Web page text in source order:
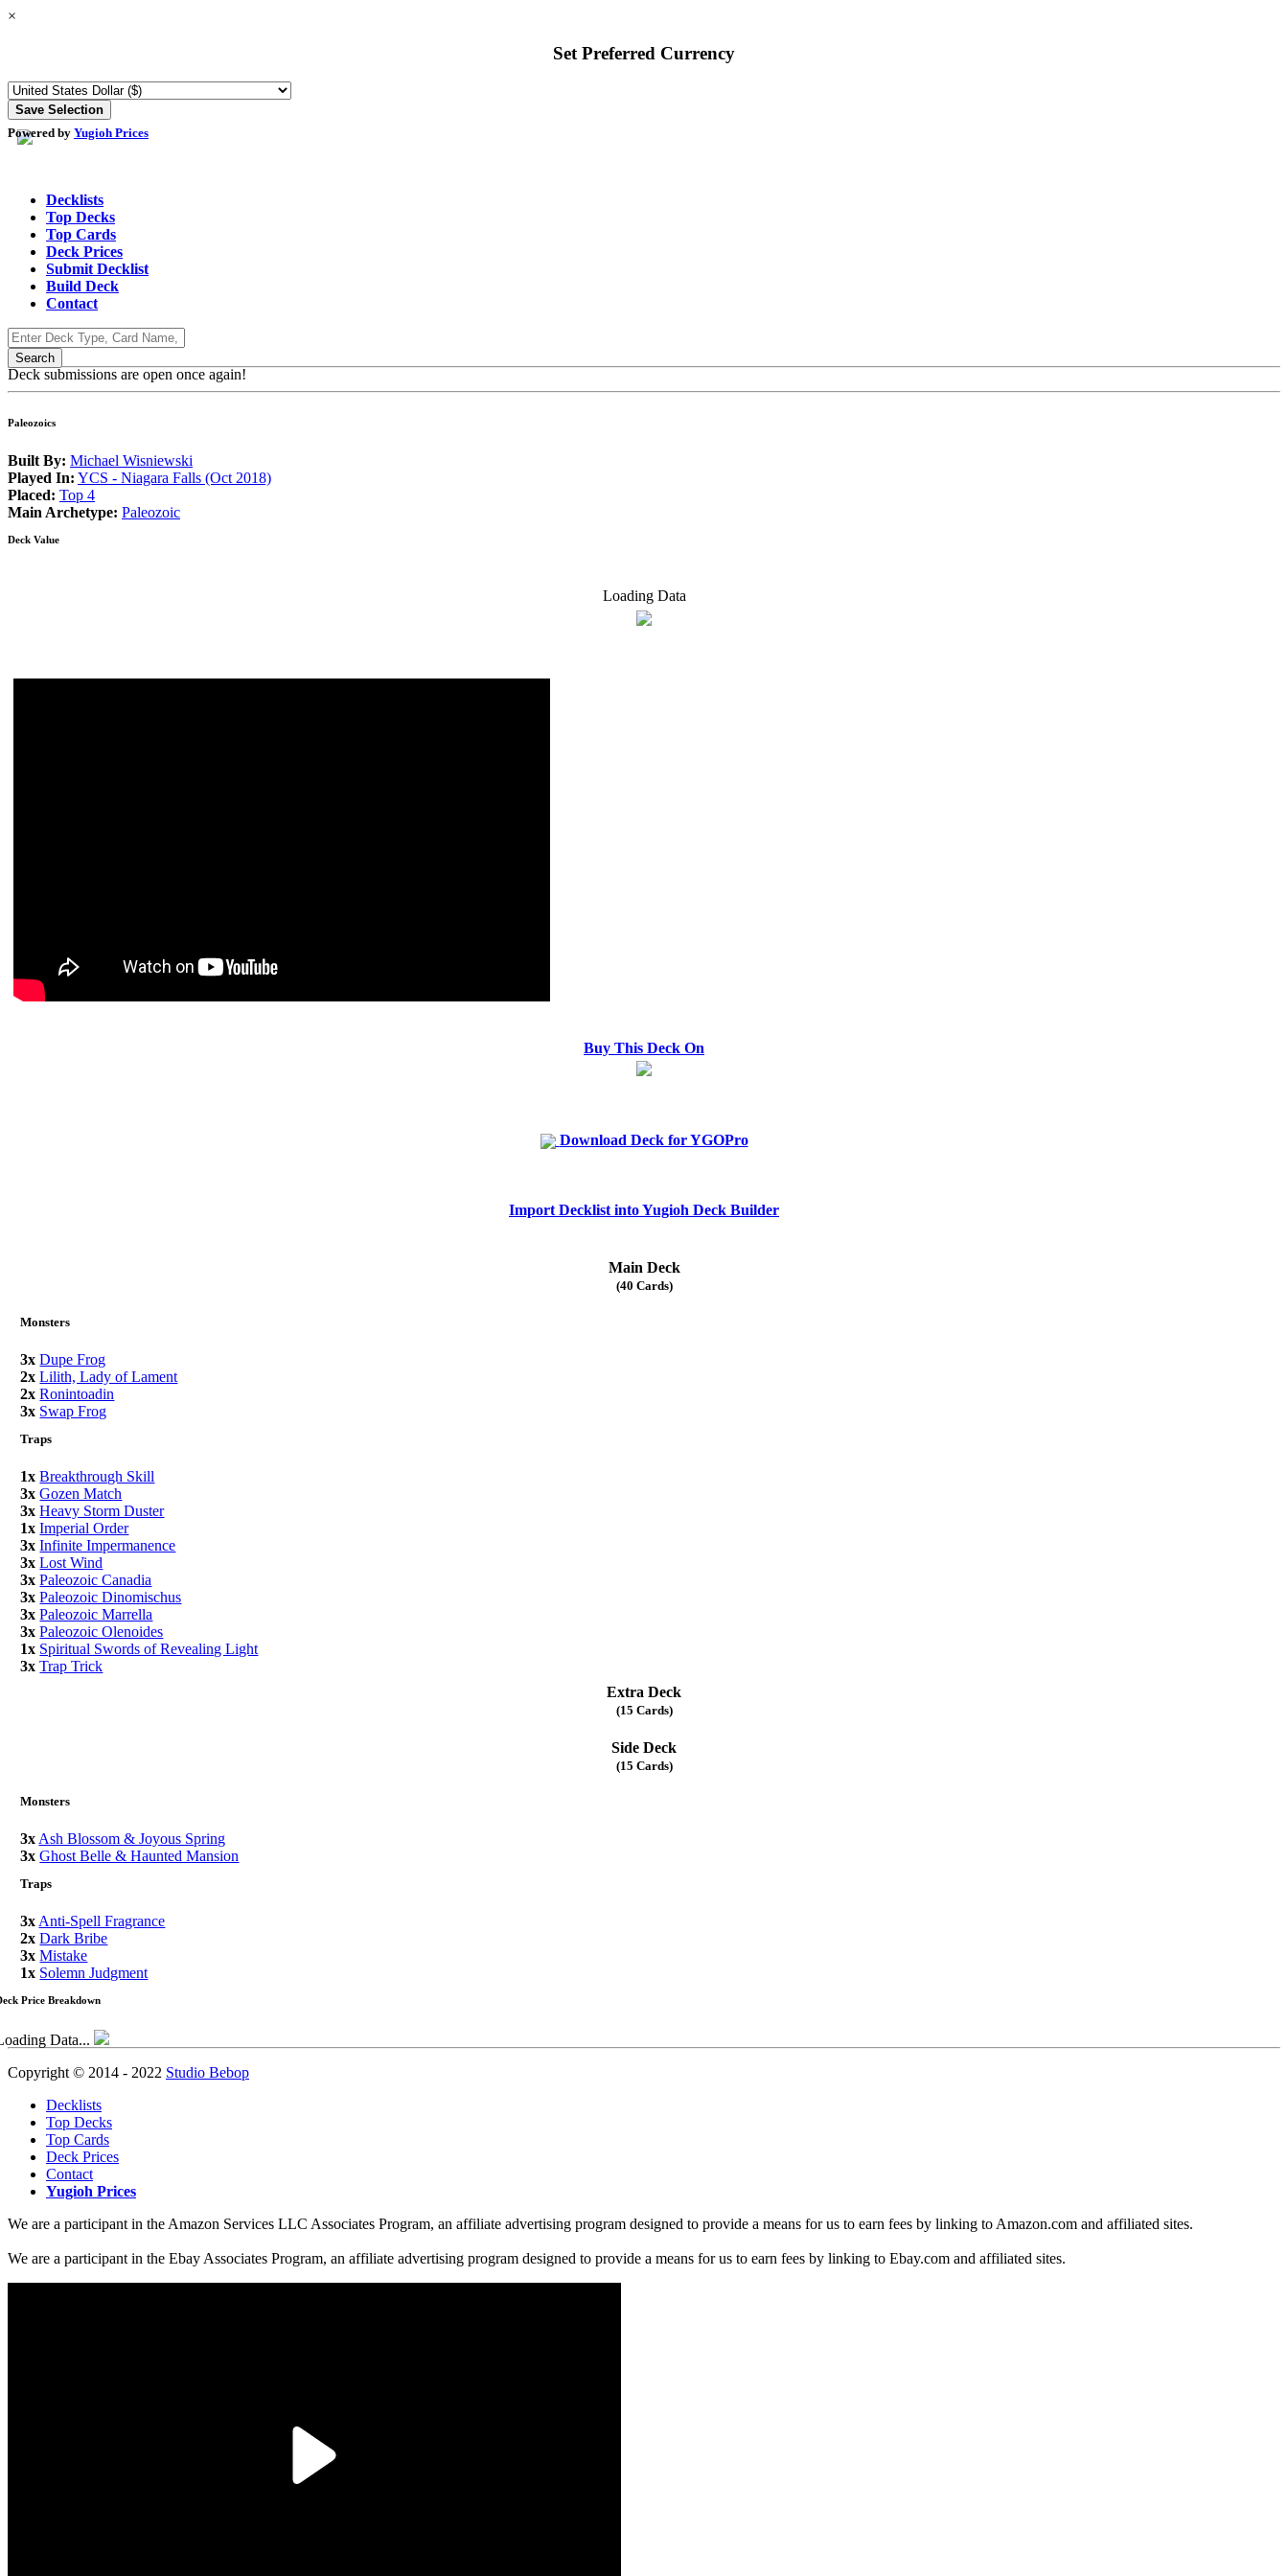
×
Set Preferred Currency
Powered by Yugioh Prices
Decklists
Top Decks
Top Cards
Deck Prices
Submit Decklist
Build Deck
Contact
Deck submissions are open once again!
Paleozoics
Built By: Michael Wisniewski
Played In: YCS - Niagara Falls (Oct 2018)
Placed: Top 4
Main Archetype: Paleozoic
Deck Value
Loading Data
Buy This Deck On
Download Deck for YGOPro
Import Decklist into Yugioh Deck Builder
Main Deck
(40 Cards)
Monsters
3x Dupe Frog
2x Lilith, Lady of Lament
2x Ronintoadin
3x Swap Frog
Traps
1x Breakthrough Skill
3x Gozen Match
3x Heavy Storm Duster
1x Imperial Order
3x Infinite Impermanence
3x Lost Wind
3x Paleozoic Canadia
3x Paleozoic Dinomischus
3x Paleozoic Marrella
3x Paleozoic Olenoides
1x Spiritual Swords of Revealing Light
3x Trap Trick
Extra Deck
(15 Cards)
Side Deck
(15 Cards)
Monsters
3x Ash Blossom & Joyous Spring
3x Ghost Belle & Haunted Mansion
Traps
3x Anti-Spell Fragrance
2x Dark Bribe
3x Mistake
1x Solemn Judgment
Price Breakdown
Data...
Copyright © 2014 - 2022 Studio Bebop
Decklists
Top Decks
Top Cards
Deck Prices
Contact
Yugioh Prices
We are a participant in the Amazon Services LLC Associates Program, an affiliate advertising program designed to provide a means for us to earn fees by linking to Amazon.com and affiliated sites.
We are a participant in the Ebay Associates Program, an affiliate advertising program designed to provide a means for us to earn fees by linking to Ebay.com and affiliated sites.